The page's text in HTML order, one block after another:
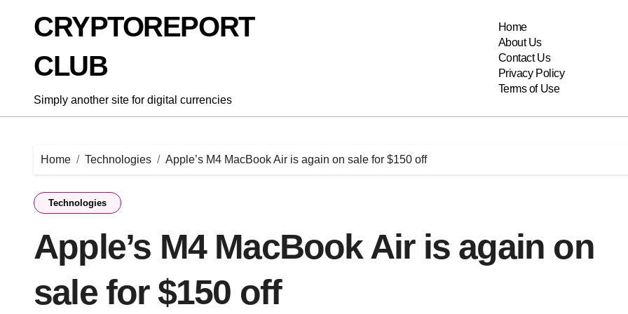
CRYPTOREPORT
CLUB
Simply another site for digital currencies
Home
About Us
Contact Us
Privacy Policy
Terms of Use
Home Technologies Apple’s M4 MacBook Air is again on sale for $150 off
Technologies
Apple’s M4 MacBook Air is again on
sale for $150 off